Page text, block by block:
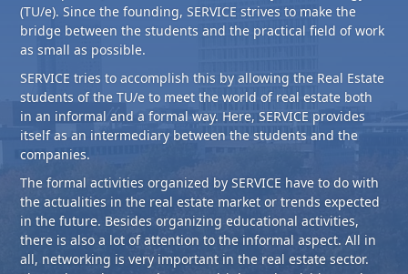
(TU/e). Since the founding, SERVICE strives to make the
bridge between the students and the practical field of work
as small as possible.
SERVICE tries to accomplish this by allowing the Real Estate
students of the TU/e to meet the world of real estate both
in an informal and a formal way. Here, SERVICE provides
itself as an intermediary between the students and the
companies.
The formal activities organized by SERVICE have to do with
the actualities in the real estate market or trends expected
in the future. Besides organizing educational activities,
there is also a lot of attention to the informal aspect. All in
all, networking is very important in the real estate sector.